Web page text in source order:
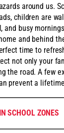
around us.
children are
and busy
and behind
time to
not only your
the road. A few
prevent a
SCHOOL ZONES